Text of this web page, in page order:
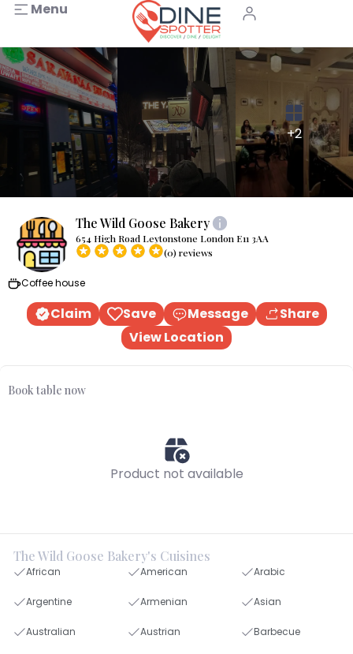
Menu
+2
The Wild Goose Bakery
654 High Road Leytonstone London E11 3AA
(0) reviews
Coffee house
Claim Save Message
Share
View Location
Book table now
Product not available
The Wild Goose Bakery's Cuisines
African American Arabic
Argentine Armenian Asian
Australian Austrian Barbecue